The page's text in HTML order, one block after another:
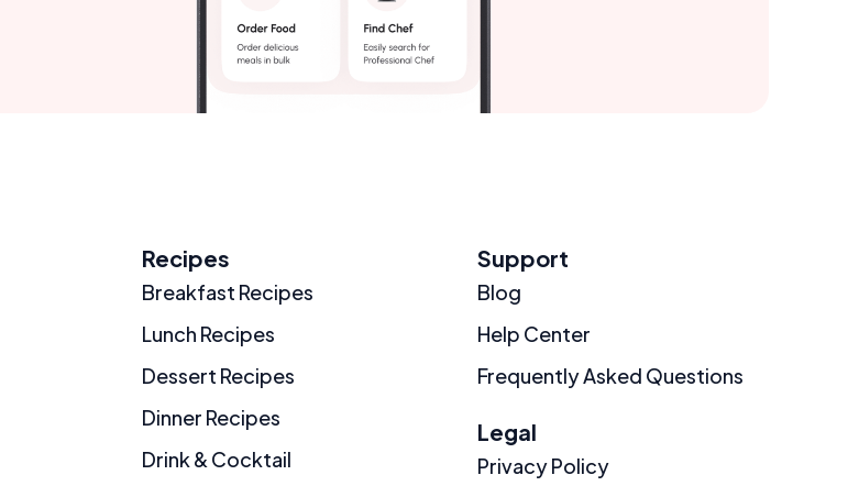
Recipes
Breakfast Recipes
Lunch Recipes
Dessert Recipes
Dinner Recipes
Drink & Cocktail
Support
Blog
Help Center
Frequently Asked Questions
Legal
Privacy Policy